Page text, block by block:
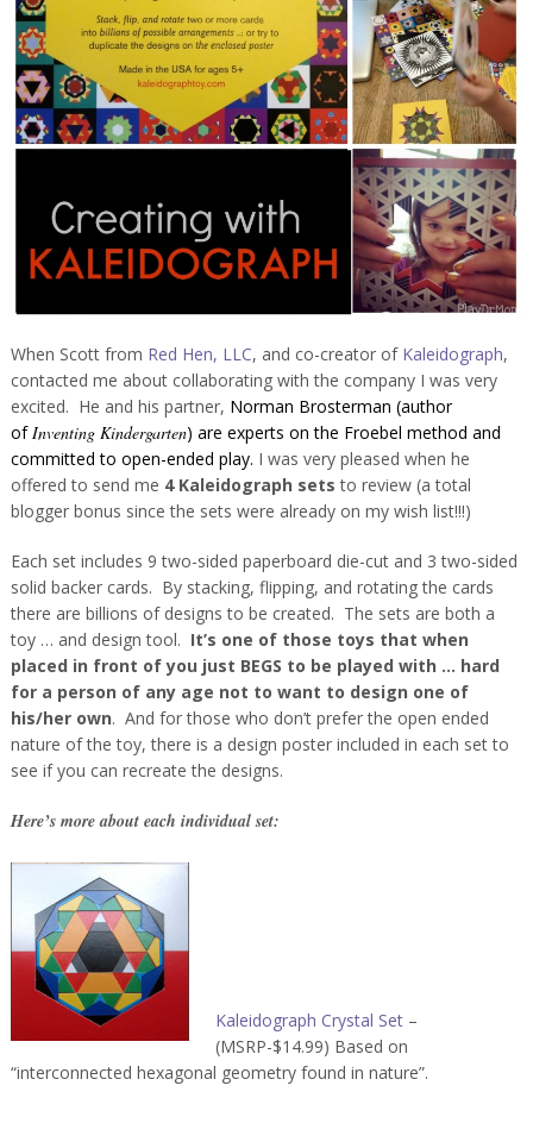
When Scott from Red Hen, LLC, and co-creator of Kaleidograph,
contacted me about collaborating with the company I was very
excited. He and his partner, Norman Brosterman (author
of Inventing Kindergarten) are experts on the Froebel method and
committed to open-ended play. I was very pleased when he
offered to send me 4 Kaleidograph sets to review (a total
blogger bonus since the sets were already on my wish list!!!)
Each set includes 9 two-sided paperboard die-cut and 3 two-sided
solid backer cards. By stacking, flipping, and rotating the cards
there are billions of designs to be created. The sets are both a
toy … and design tool. It’s one of those toys that when
placed in front of you just BEGS to be played with … hard
for a person of any age not to want to design one of
his/her own. And for those who don’t prefer the open ended
nature of the toy, there is a design poster included in each set to
see if you can recreate the designs.
Here’s more about each individual set:
Kaleidograph Crystal Set –
(MSRP-$14.99) Based on
“interconnected hexagonal geometry found in nature”.